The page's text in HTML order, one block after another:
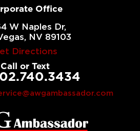
Office
W Naples Dr,
NV 89103
Directions
Call or Text